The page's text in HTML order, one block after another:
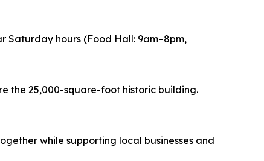
hours (Food Hall: 9am–8pm,
the 25,000-square-foot historic building.
while supporting local businesses and